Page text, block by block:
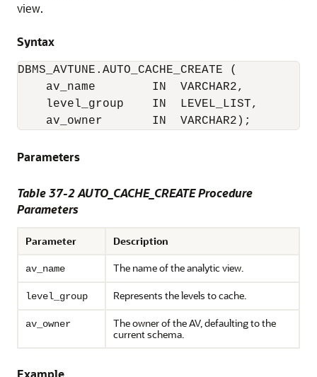
view.
Syntax
DBMS_AVTUNE.AUTO_CACHE_CREATE (
    av_name        IN  VARCHAR2,
    level_group    IN  LEVEL_LIST,
    av_owner       IN  VARCHAR2);
Parameters
Table 37-2 AUTO_CACHE_CREATE Procedure
Parameters
Parameter Description
av_name The name of the analytic view.
level_group Represents the levels to cache.
av_owner
The owner of the AV, defaulting to the
current schema.
Example